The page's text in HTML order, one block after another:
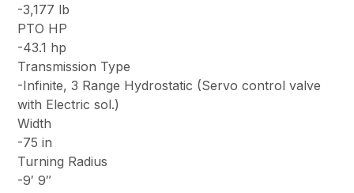
-3,177 lb
PTO HP
-43.1 hp
Transmission Type
-Infinite, 3 Range Hydrostatic (Servo control valve
with Electric sol.)
Width
-75 in
Turning Radius
-9′ 9″